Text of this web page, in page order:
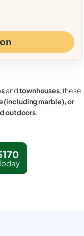
andtownhouses, these
(including marble), or
outdoors.